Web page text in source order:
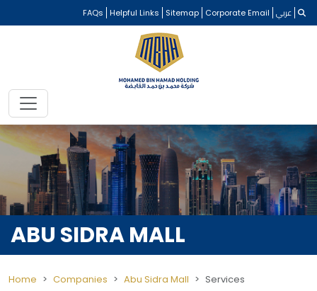
FAQs Helpful Links Sitemap Corporate Email عربي
ABU SIDRA MALL
Home Companies Abu Sidra Mall Services